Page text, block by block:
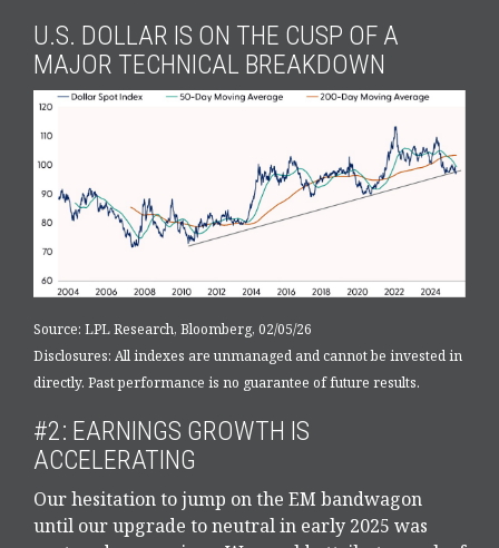
U.S. DOLLAR IS ON THE CUSP OF A
MAJOR TECHNICAL BREAKDOWN
Source: LPL Research, Bloomberg, 02/05/26
Disclosures: All indexes are unmanaged and cannot be invested in
directly. Past performance is no guarantee of future results.
#2: EARNINGS GROWTH IS
ACCELERATING
Our hesitation to jump on the EM bandwagon
until our upgrade to neutral in early 2025 was